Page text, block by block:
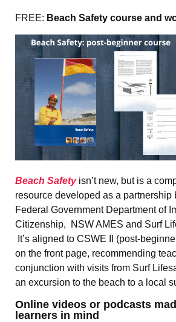
FREE: Beach Safety course and
Beach Safetyisn’t new, but is a
resource developed as a partnership
Federal Government Department of
Citizenship, NSW AMES and Surf
It’s aligned to CSWE II (post-
on the front page, recommending
conjunction with visits from Surf
an excursion to the beach to a local
Online videos or podcasts
learners in mind